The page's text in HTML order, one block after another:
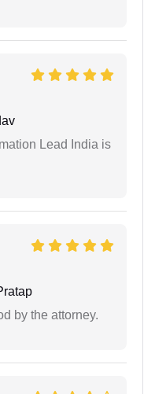
Lead India is
by the attorney.